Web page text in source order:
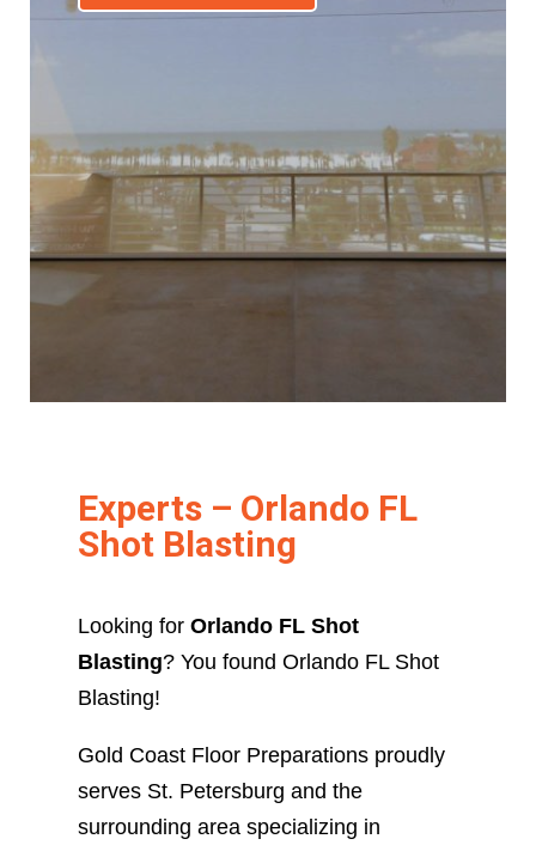
Experts – Orlando FL
Shot Blasting
Looking for Orlando FL Shot
Blasting? You found Orlando FL Shot
Blasting!
Gold Coast Floor Preparations proudly
serves St. Petersburg and the
surrounding area specializing in